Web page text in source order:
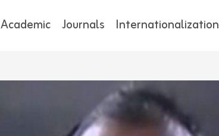
Academic Journals Internationalization